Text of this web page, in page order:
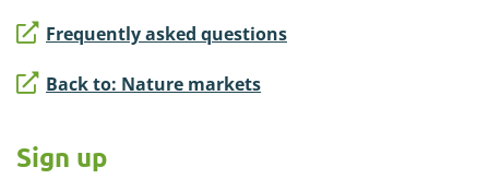
Frequently asked questions
Back to: Nature markets
Sign up